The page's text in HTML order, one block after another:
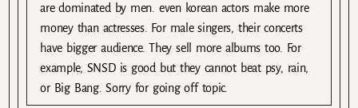
are dominated by men. even korean actors make more
money than actresses. For male singers, their concerts
have bigger audience. They sell more albums too. For
example, SNSD is good but they cannot beat psy, rain,
or Big Bang. Sorry for going off topic.